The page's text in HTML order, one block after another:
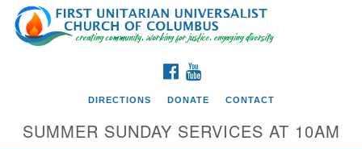
Search
for:
Google
Map
FACEBOOK
DIRECTIONS DONATE CONTACT
SUMMER SUNDAY SERVICES AT 10AM